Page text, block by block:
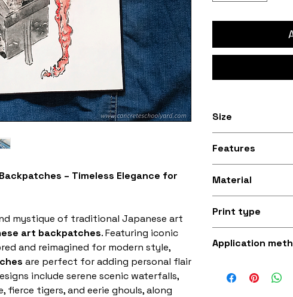
– Timeless Elegance for
mystique of traditional Japanese art
art backpatches. Featuring iconic
and reimagined for modern style,
are perfect for adding personal flair
include serene scenic waterfalls,
fierce tigers, and eerie ghouls, along
Size
30.5cm) and 9.5
34.3cm) sizes
Features
Material
fabric (made
Print type
Application
sewing with a